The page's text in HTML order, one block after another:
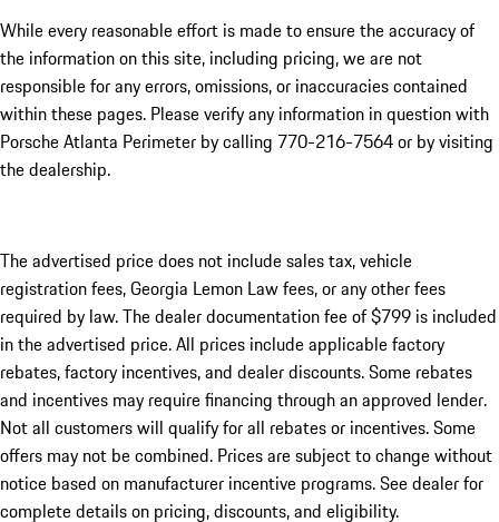
While every reasonable effort is made to ensure the accuracy of
the information on this site, including pricing, we are not
responsible for any errors, omissions, or inaccuracies contained
within these pages. Please verify any information in question with
Porsche Atlanta Perimeter by calling 770-216-7564or by visiting
the dealership.
The advertised price does not include sales tax, vehicle
registration fees, Georgia Lemon Law fees, or any other fees
required by law. The dealer documentation fee of $799 is included
in the advertised price. All prices include applicable factory
rebates, factory incentives, and dealer discounts. Some rebates
and incentives may require financing through an approved lender.
Not all customers will qualify for all rebates or incentives. Some
offers may not be combined. Prices are subject to change without
notice based on manufacturer incentive programs. See dealer for
complete details on pricing, discounts, and eligibility.